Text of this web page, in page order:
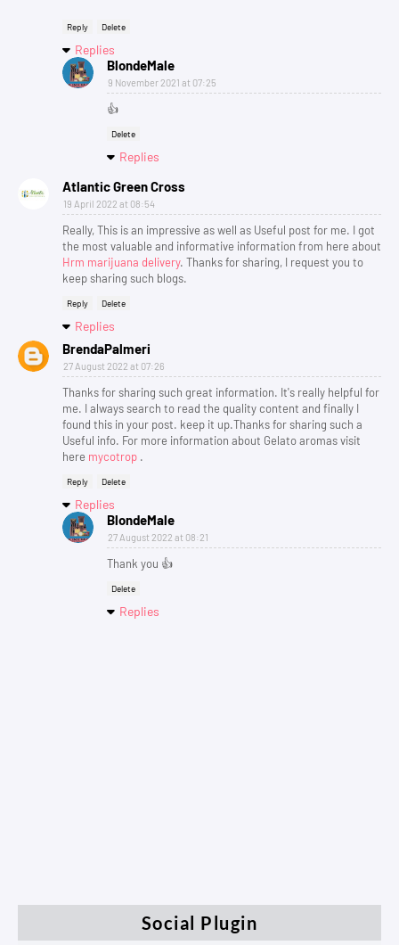
Reply Delete
Replies
BlondeMale
9 November 2021 at 07:25
👍
Delete
Replies
Atlantic Green Cross
19 April 2022 at 08:54
Really, This is an impressive as well as Useful post for me. I got
the most valuable and informative information from here about
Hrm marijuana delivery. Thanks for sharing, I request you to
keep sharing such blogs.
Reply Delete
Replies
BrendaPalmeri
27 August 2022 at 07:26
Thanks for sharing such great information. It's really helpful for
me. I always search to read the quality content and finally I
found this in your post. keep it up.Thanks for sharing such a
Useful info. For more information about Gelato aromas visit
here mycotrop .
Reply Delete
Replies
BlondeMale
27 August 2022 at 08:21
Thank you 👍
Delete
Replies
Social Plugin